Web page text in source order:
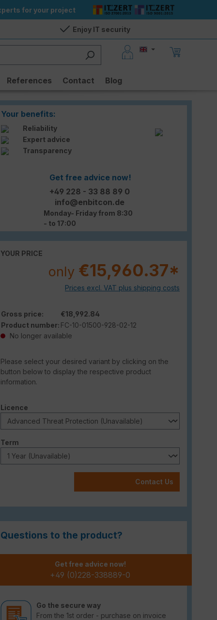
for your project
Enjoy IT security
References Contact Blog
Your benefits:
Reliability
Expert advice
Transparency
Get free advice now!
+49 228 - 33 88 89 0
info@enbitcon.de
Monday- Friday from 8:30
- to 17:00
YOUR PRICE
only €15,960.37*
Prices excl. VAT plus shipping costs
Gross price:
€18,992.84
Product number: FC-10-01500-928-02-12
No longer available
Please select your desired variant by clicking on the
button below to display the respective product
information.
Select
Licence
Select
Term
Contact Us
Questions to the product?
Get free advice now!
+49 (0)228-338889-0
Go the secure way
From the 1st order - purchase on invoice